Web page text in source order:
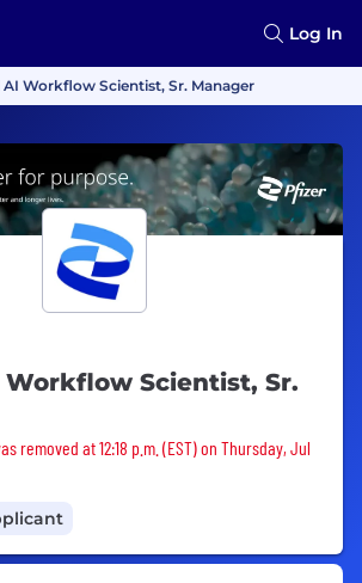
Log In
Workflow Scientist, Sr. Manager
Scientist, Sr.
was removed
removed at 12:18 p.m. (EST) on Thursday, Jul